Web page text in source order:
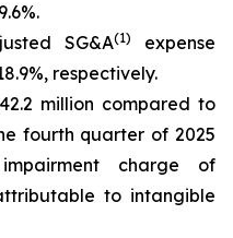
SG&A(1)
expense
respectively.
million compared to
fourth quarter of 2025
charge of
to intangible